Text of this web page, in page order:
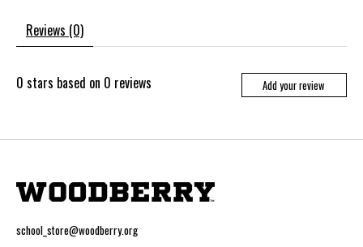
Reviews (0)
0 stars based on 0 reviews Add your review
school_store@woodberry.org